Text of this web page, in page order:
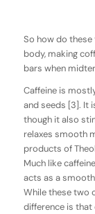
So how do
body, making
bars when
Caffeine is
and seeds [3]. It
though it also
relaxes smooth
products of
Much like
acts as a
While these two
difference is that